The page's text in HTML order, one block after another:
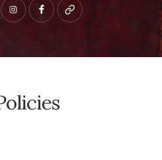
instagramfacebookpatreon